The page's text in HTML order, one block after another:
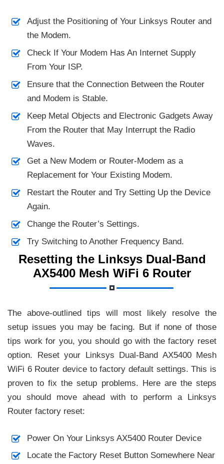
Adjust the Positioning of Your Linksys Router and
the Modem.
Check If Your Modem Has An Internet Supply
From Your ISP.
Ensure that the Connection Between the Router
and Modem is Stable.
Keep Metal Objects and Electronic Gadgets Away
From the Router that May Interrupt the Radio
Waves.
Get a New Modem or Router-Modem as a
Replacement for Your Existing Modem.
Restart the Router and Try Setting Up the Device
Again.
Change the Router’s Settings.
Try Switching to Another Frequency Band.
Resetting the Linksys Dual-Band
AX5400 Mesh WiFi 6 Router
The above-outlined tips will most likely resolve the
setup issues you may be facing. But if none of those
tips work for you, you should go with the factory reset
option. Reset your Linksys Dual-Band AX5400 Mesh
WiFi 6 Router device to factory default settings. This is
proven to fix the setup problems. Here are the steps
you should move ahead with to perform a Linksys
Router factory reset:
Power On Your Linksys AX5400 Router Device
Locate the Factory Reset Button Somewhere Near